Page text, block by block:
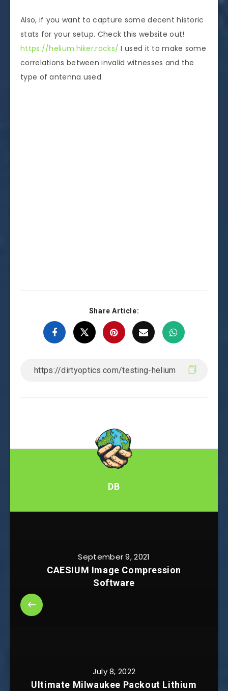
Also, if you want to capture some decent historic
stats for your setup. Check this website out!
https://helium.hiker.rocks/ I used it to make some
correlations between invalid witnesses and the
type of antenna used.
Share Article:
DB
September 9, 2021
CAESIUM Image Compression
Software
July 8, 2022
Ultimate Milwaukee Packout Lithium